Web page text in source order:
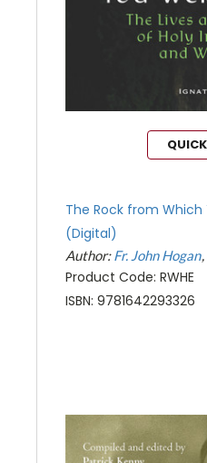
The Rock from Which
(Digital)
Author:Fr. John Hogan
Product Code: RWHE
ISBN: 9781642293326